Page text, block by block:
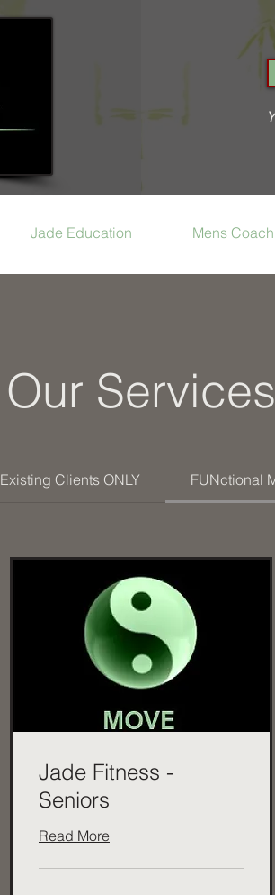
Jade Education Mens
Our Services
Existing Clients ONLY FUNctional
Jade Fitness -
Seniors
Read More